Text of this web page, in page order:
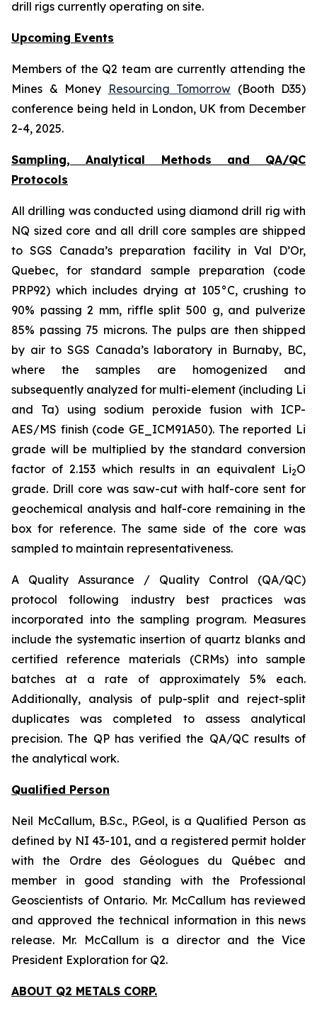
drill rigs currently operating on site.
Upcoming Events
Members of the Q2 team are currently attending the
Mines & Money Resourcing Tomorrow (Booth D35)
conference being held in London, UK from December
2-4, 2025.
Sampling, Analytical Methods and QA/QC
Protocols
All drilling was conducted using diamond drill rig with
NQ sized core and all drill core samples are shipped
to SGS Canada’s preparation facility in Val D’Or,
Quebec, for standard sample preparation (code
PRP92) which includes drying at 105°C, crushing to
90% passing 2 mm, riffle split 500 g, and pulverize
85% passing 75 microns. The pulps are then shipped
by air to SGS Canada’s laboratory in Burnaby, BC,
where the samples are homogenized and
subsequently analyzed for multi-element (including Li
and Ta) using sodium peroxide fusion with ICP-
AES/MS finish (code GE_ICM91A50). The reported Li
grade will be multiplied by the standard conversion
factor of 2.153 which results in an equivalent Li2O
grade. Drill core was saw-cut with half-core sent for
geochemical analysis and half-core remaining in the
box for reference. The same side of the core was
sampled to maintain representativeness.
A Quality Assurance / Quality Control (QA/QC)
protocol following industry best practices was
incorporated into the sampling program. Measures
include the systematic insertion of quartz blanks and
certified reference materials (CRMs) into sample
batches at a rate of approximately 5% each.
Additionally, analysis of pulp-split and reject-split
duplicates was completed to assess analytical
precision. The QP has verified the QA/QC results of
the analytical work.
Qualified Person
Neil McCallum, B.Sc., P.Geol, is a Qualified Person as
defined by NI 43-101, and a registered permit holder
with the Ordre des Géologues du Québec and
member in good standing with the Professional
Geoscientists of Ontario. Mr. McCallum has reviewed
and approved the technical information in this news
release. Mr. McCallum is a director and the Vice
President Exploration for Q2.
ABOUT Q2 METALS CORP.